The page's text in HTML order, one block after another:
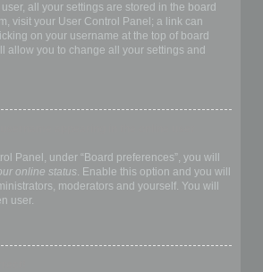
all your settings are stored in the board
visit your User Control Panel; a link can
on your username at the top of board
allow you to change all your settings and
Panel, under “Board preferences”, you will
online status. Enable this option and you will
moderators and yourself. You will
user.